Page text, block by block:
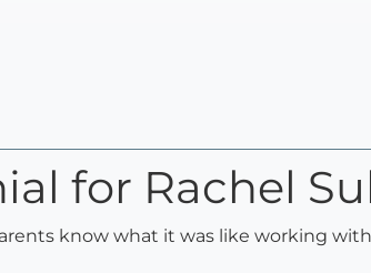
for Rachel
know what it was like working